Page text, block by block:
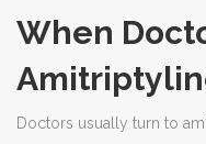
When
Doctors usually turn to